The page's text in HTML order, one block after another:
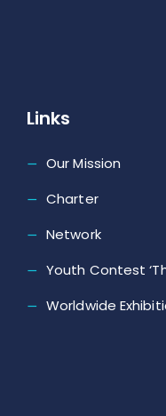
Links
Our Mission
Charter
Network
Youth Contest
Worldwide